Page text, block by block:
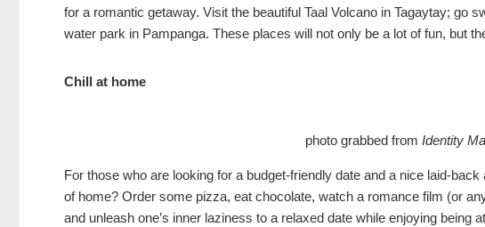
for a romantic getaway. Visit the beautiful Taal Volcano in Tagaytay; go
water park in Pampanga. These places will not only be a lot of fun, but
Chill at home
photo grabbed from Identity
For those who are looking for a budget-friendly date and a nice laid-
of home? Order some pizza, eat chocolate, watch a romance film (or
and unleash one’s inner laziness to a relaxed date while enjoying being